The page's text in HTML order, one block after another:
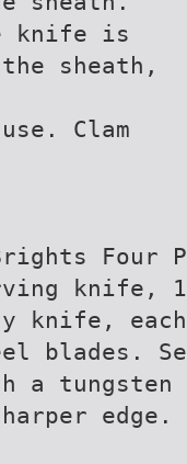
knife is
the sheath,
Clam
Four
knife,
knife,
blades.
a
edge.